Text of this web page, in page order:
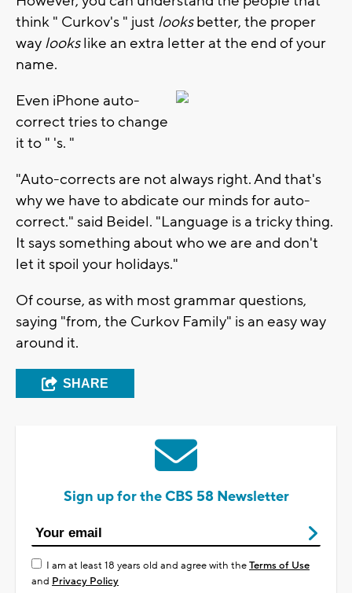
think " Curkov's " just looksbetter, the proper
way lookslike an extra letter at the end of your
name.
Even iPhone auto-
correct tries to change
it to " 's. "
"Auto-corrects are not always right. And that's
why we have to abdicate our minds for auto-
correct." said Beidel. "Language is a tricky thing.
It says something about who we are and don't
let it spoil your holidays."
Of course, as with most grammar questions,
saying "from, the Curkov Family" is an easy way
around it.
SHARE
Sign up for the CBS 58 Newsletter
I am at least 18 years old and agree with theTerms of Use
and Privacy Policy